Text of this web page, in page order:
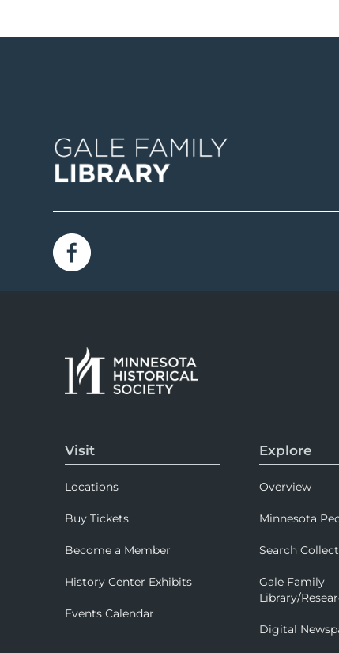
Visit
Locations
Buy Tickets
Become a Member
History Center Exhibits
Events Calendar
Explore
Overview
Minnesota
Search
Gale Family
Library/
Digital